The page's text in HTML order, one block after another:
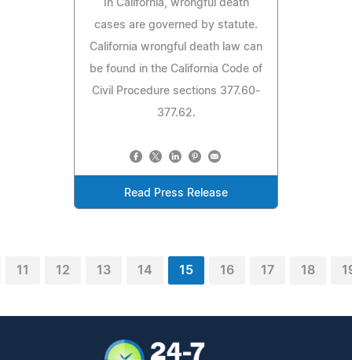
In California, wrongful death
cases are governed by statute.
California wrongful death law can
be found in the California Code of
Civil Procedure sections 377.60-
377.62.
Read Press Release
11 12 13 14 15 16 17 18